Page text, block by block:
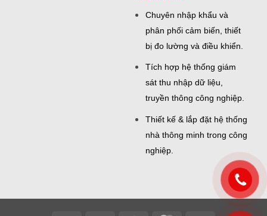
Chuyên nhập khẩu và
phân phối cảm biến, thiết
bị đo lường và điều khiển.
Tích hợp hệ thống giám
sát thu nhập dữ liệu,
truyền thông công nghiệp.
Thiết kế & lắp đặt hệ thống
nhà thông minh trong công
nghiệp.